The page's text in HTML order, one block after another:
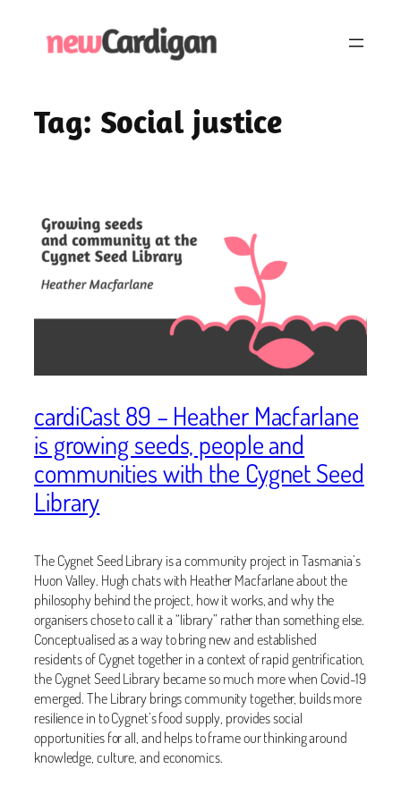
Tag: Social justice
cardiCast 89 – Heather Macfarlane
is growing seeds, people and
communities with the Cygnet Seed
Library
The Cygnet Seed Library is a community project in Tasmania’s
Huon Valley. Hugh chats with Heather Macfarlane about the
philosophy behind the project, how it works, and why the
organisers chose to call it a “library” rather than something else.
Conceptualised as a way to bring new and established
residents of Cygnet together in a context of rapid gentrification,
the Cygnet Seed Library became so much more when Covid-19
emerged. The Library brings community together, builds more
resilience in to Cygnet’s food supply, provides social
opportunities for all, and helps to frame our thinking around
knowledge, culture, and economics.